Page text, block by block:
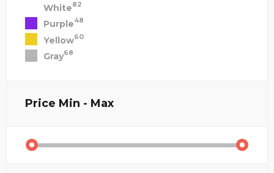
White82
Purple48
Yellow60
Gray68
Price Min - Max